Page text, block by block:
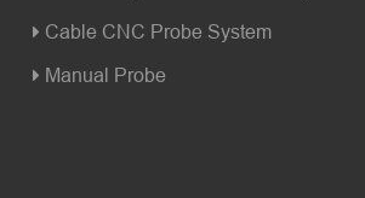
Cable CNC Probe System
Manual Probe